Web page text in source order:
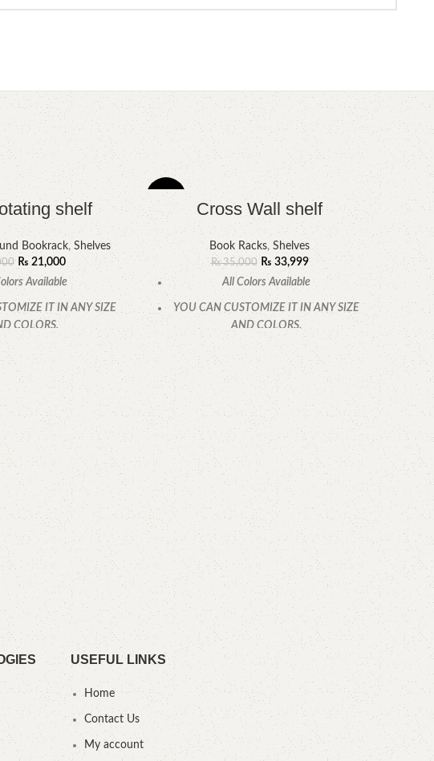
shelf
Bookrack, Shelves
₨ 21,000
Available
IT IN ANY SIZE
COLORS.
WHATSAPP.
-3%
Cross Wall shelf
Book Racks, Shelves
₨35,000 ₨ 33,999
All Colors Available
YOU CAN CUSTOMIZE IT IN ANY SIZE
AND COLORS.
CALL OR WHATSAPP.
-4%
USEFUL LINKS
Home
Contact Us
My account